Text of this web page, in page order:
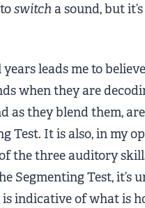
toswitcha sound, but
leads me to
when they are
as they blend them,
Test. It is also, in my
the three auditory
Segmenting Test, it’s
indicative of what is